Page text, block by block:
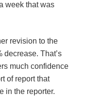
week that was
revision to the
decrease. That’s
much confidence
of report that
in the reporter.